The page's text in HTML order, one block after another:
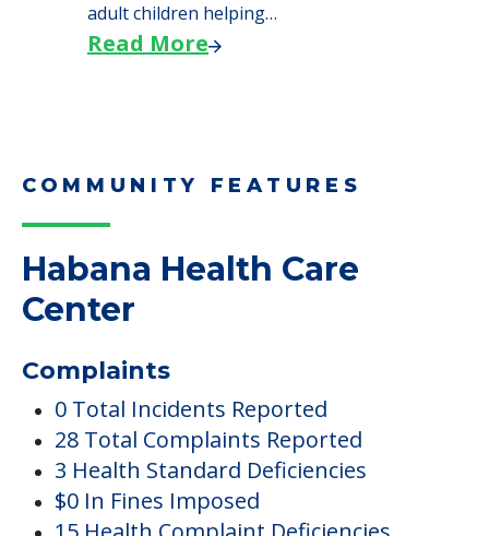
adult children helping…
Read More
COMMUNITY FEATURES
Habana Health Care
Center
Complaints
0 Total Incidents Reported
28 Total Complaints Reported
3 Health Standard Deficiencies
$0 In Fines Imposed